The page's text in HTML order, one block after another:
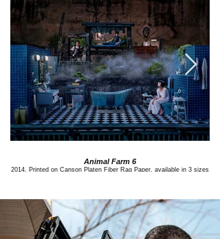
Animal Farm 6
2014, Printed on Canson Platen Fiber Rag Paper, available in 3 sizes